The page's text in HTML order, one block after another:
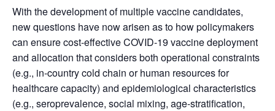
With the development of multiple vaccine candidates,
new questions have now arisen as to how policymakers
can ensure cost-effective COVID-19 vaccine deployment
and allocation that considers both operational constraints
(e.g., in-country cold chain or human resources for
healthcare capacity) and epidemiological characteristics
(e.g., seroprevalence, social mixing, age-stratification,